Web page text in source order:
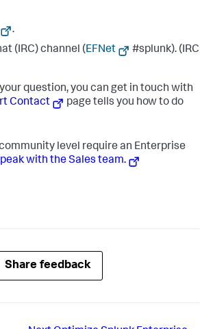
.
(IRC) channel (EFNet
#splunk). (IRC
question, you can get in touch with
Contact
page tells you how to do
level require an Enterprise
with the Sales team.
Share feedback